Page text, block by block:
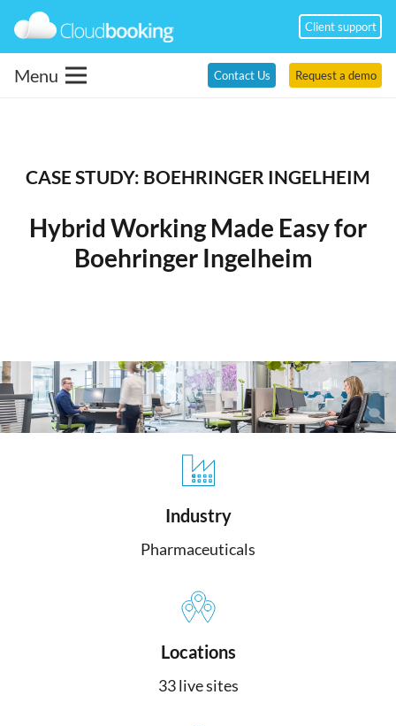
Client support
Menu Contact Us Request a demo
CASE STUDY: BOEHRINGER INGELHEIM
Hybrid WorkingMade Easy for
Boehringer Ingelheim
Industry
Pharmaceuticals
Locations
33 live sites